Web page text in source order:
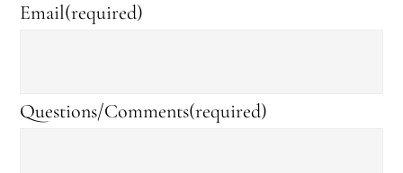
Email(required)
Questions/Comments(required)